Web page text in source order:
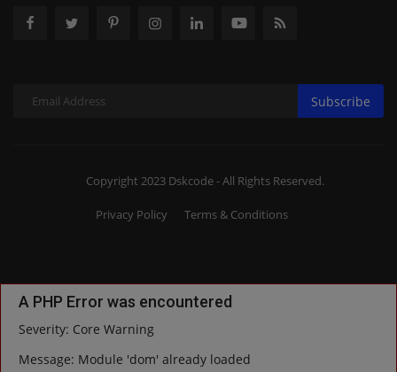
Subscribe
Copyright 2023 Dskcode - All Rights Reserved.
Privacy Policy Terms & Conditions
A PHP Error was encountered
Severity: Core Warning
Message: Module 'dom' already loaded